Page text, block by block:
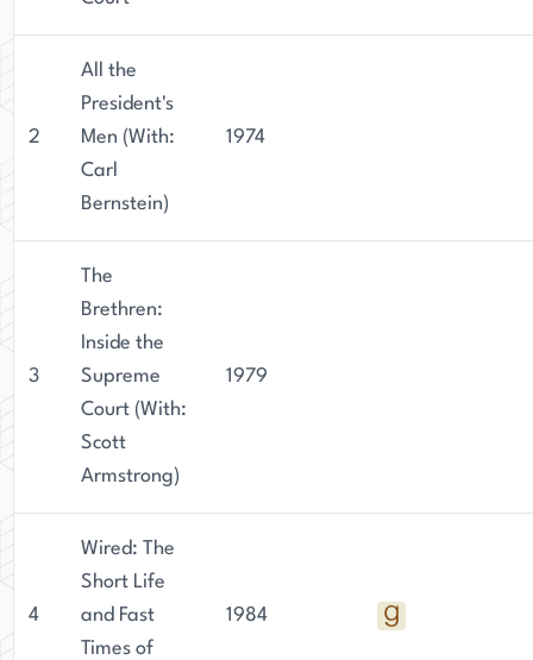
2
All the
President's
Men (With:
Carl
Bernstein)
1974
3
The
Brethren:
Inside the
Supreme
Court (With:
Scott
Armstrong)
1979
4
Wired: The
Short Life
and Fast
Times of
1984